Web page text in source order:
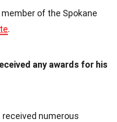
of the Spokane
.
any awards for his
received numerous